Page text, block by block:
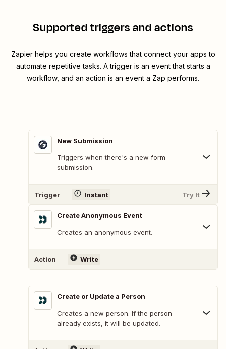
Supported triggers and actions
Zapier helps you create workflows that connect your apps to
automate repetitive tasks. A trigger is an event that starts a
workflow, and an action is an event a Zap performs.
New Submission
Triggers when there's a new form
submission.
Trigger Instant Try It
Create Anonymous Event
Creates an anonymous event.
Action Write
Create or Update a Person
Creates a new person. If the person
already exists, it will be updated.